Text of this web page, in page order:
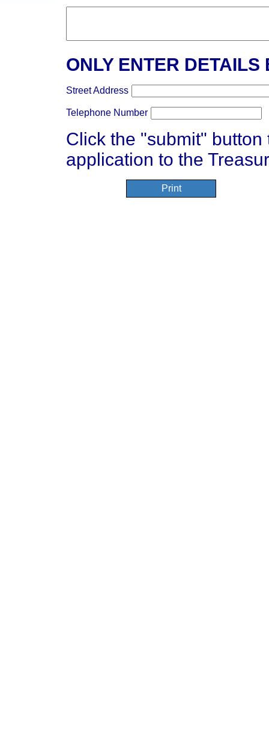
ONLY ENTER
Street Address
Telephone Number
Click the "submit"
application to the